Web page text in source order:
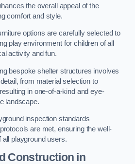
the overall appeal of the
comfort and style.
options are carefully selected to
play environment for children of all
activity and fun.
bespoke shelter structures involves
from material selection to
in one-of-a-kind and eye-
landscape.
inspection standards
are met, ensuring the well-
all playground users.
Construction in